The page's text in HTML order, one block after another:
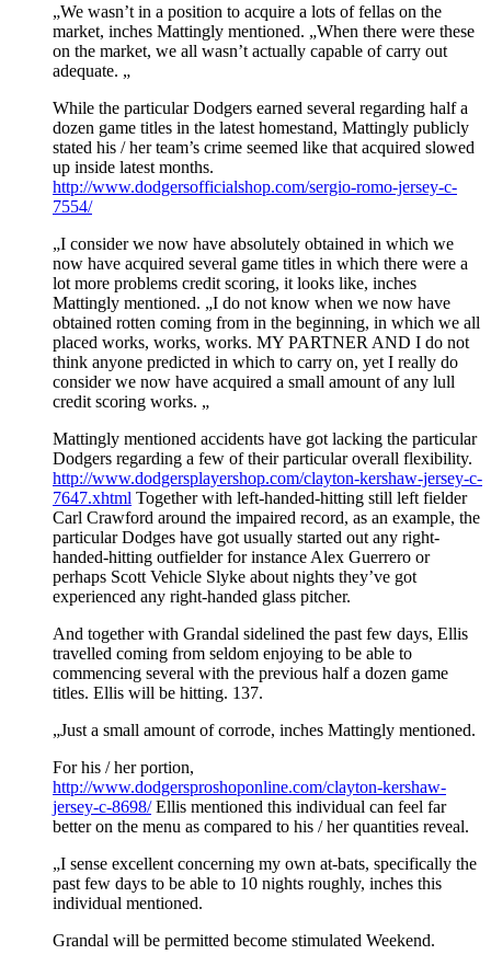
„We wasn’t in a position to acquire a lots of fellas on the
market, inches Mattingly mentioned. „When there were these
on the market, we all wasn’t actually capable of carry out
adequate. „
While the particular Dodgers earned several regarding half a
dozen game titles in the latest homestand, Mattingly publicly
stated his / her team’s crime seemed like that acquired slowed
up inside latest months.
http://www.dodgersofficialshop.com/sergio-romo-jersey-c-
7554/
„I consider we now have absolutely obtained in which we
now have acquired several game titles in which there were a
lot more problems credit scoring, it looks like, inches
Mattingly mentioned. „I do not know when we now have
obtained rotten coming from in the beginning, in which we all
placed works, works, works. MY PARTNER AND I do not
think anyone predicted in which to carry on, yet I really do
consider we now have acquired a small amount of any lull
credit scoring works. „
Mattingly mentioned accidents have got lacking the particular
Dodgers regarding a few of their particular overall flexibility.
http://www.dodgersplayershop.com/clayton-kershaw-jersey-c-
7647.xhtml Together with left-handed-hitting still left fielder
Carl Crawford around the impaired record, as an example, the
particular Dodges have got usually started out any right-
handed-hitting outfielder for instance Alex Guerrero or
perhaps Scott Vehicle Slyke about nights they’ve got
experienced any right-handed glass pitcher.
And together with Grandal sidelined the past few days, Ellis
travelled coming from seldom enjoying to be able to
commencing several with the previous half a dozen game
titles. Ellis will be hitting. 137.
„Just a small amount of corrode, inches Mattingly mentioned.
For his / her portion,
http://www.dodgersproshoponline.com/clayton-kershaw-
jersey-c-8698/Ellis mentioned this individual can feel far
better on the menu as compared to his / her quantities reveal.
„I sense excellent concerning my own at-bats, specifically the
past few days to be able to 10 nights roughly, inches this
individual mentioned.
Grandal will be permitted become stimulated Weekend.